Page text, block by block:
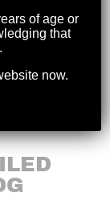
of age or
that
now.